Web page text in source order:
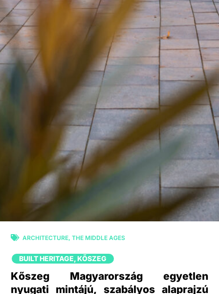
ARCHITECTURE,THE MIDDLE AGES
BUILT HERITAGE,KŐSZEG
Kőszeg Magyarország egyetlen
nyugati mintájú, szabályos alaprajzú